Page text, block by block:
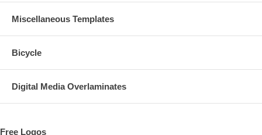
Miscellaneous Templates
Bicycle
Digital Media Overlaminates
Free Logos